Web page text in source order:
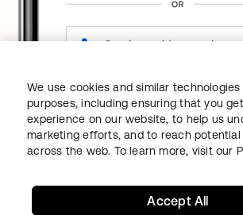
We use cookies and similar
purposes, including ensuring that you
experience on our website, to help us
marketing efforts, and to reach
across the web. To learn more, visit our
Accept All